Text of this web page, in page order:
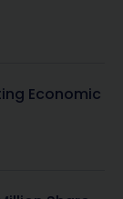
Economic